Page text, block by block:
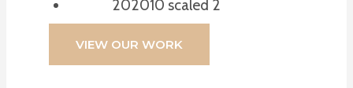
VIEW OUR WORK